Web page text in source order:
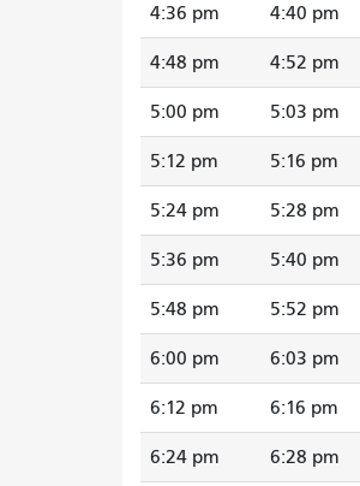
4:36 pm 4:40 pm
4:48 pm 4:52 pm
5:00 pm 5:03 pm
5:12 pm 5:16 pm
5:24 pm 5:28 pm
5:36 pm 5:40 pm
5:48 pm 5:52 pm
6:00 pm 6:03 pm
6:12 pm 6:16 pm
6:24 pm 6:28 pm